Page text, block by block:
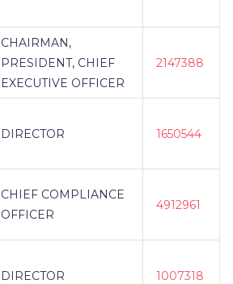
CHAIRMAN,
PRESIDENT, CHIEF
EXECUTIVE OFFICER
2147388
DIRECTOR 1650544
CHIEF COMPLIANCE
OFFICER
4912961
DIRECTOR 1007318